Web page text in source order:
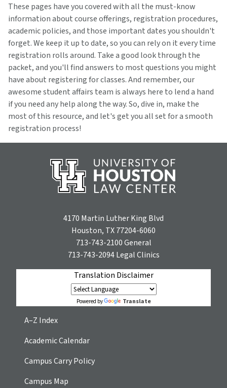
These pages have you covered with all the must-know
information about course offerings, registration procedures,
academic policies, and those important dates you shouldn't
forget. We keep it up to date, so you can rely on it every time
registration rolls around. Take a good look through the
packet, and you'll find answers to most questions you might
have about registering for classes. And remember, our
awesome student affairs team is always here to lend a hand
if you need any help along the way. So, dive in, make the
most of this resource, and let's get you all set for a smooth
registration process!
4170 Martin Luther King Blvd
Houston, TX 77204-6060
713-743-2100General
713-743-2094Legal Clinics
Translation Disclaimer
Powered by Translate
A–Z Index
Academic Calendar
Campus Carry Policy
Campus Map